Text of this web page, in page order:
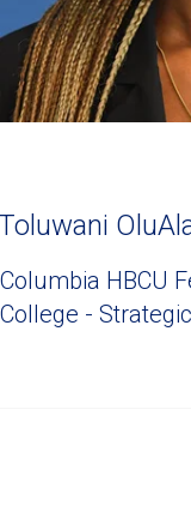
Columbia HBCU
College -